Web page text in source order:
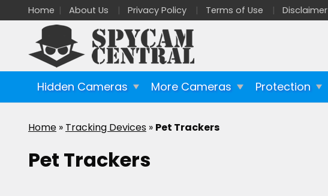
Home About Us Privacy Policy Terms of Use Disclaimer
Hidden Cameras More Cameras Protection
Home » Tracking Devices » Pet Trackers
Pet Trackers